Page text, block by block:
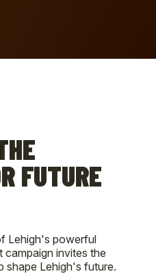
FUTURE
Lehigh's powerful
campaign invites the
shape Lehigh's future.